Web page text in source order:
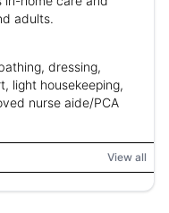
adults.
dressing,
light housekeeping,
nurse aide/PCA
View all